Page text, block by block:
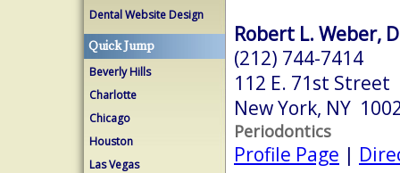
Dental Website Design
Quick Jump
Beverly Hills
Charlotte
Chicago
Houston
Las Vegas
Robert L. Weber,
(212) 744-7414
112 E. 71st Street
New York, NY
Periodontics
Profile Page |